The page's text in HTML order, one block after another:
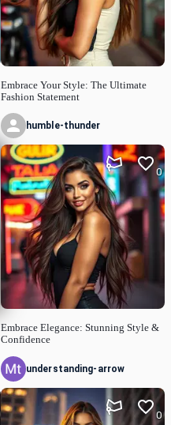
Embrace Your Style: The Ultimate
Fashion Statement
humble-thunder
Embrace Elegance: Stunning Style &
Confidence
0
understanding-arrow
0